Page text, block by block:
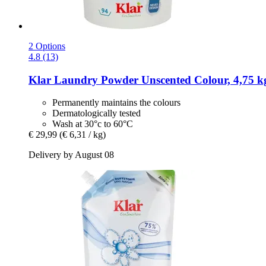
2 Options
4.8 (13)
Klar Laundry Powder Unscented Colour, 4,75
Permanently maintains the colours
Dermatologically tested
Wash at 30°c to 60°C
€ 29,99 (€ 6,31 / kg)
Delivery by August 08